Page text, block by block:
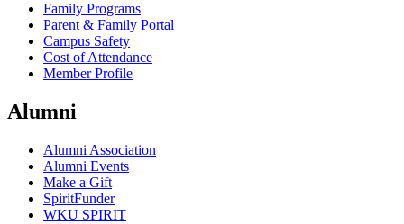
Family Programs
Parent & Family Portal
Campus Safety
Cost of Attendance
Member Profile
Alumni
Alumni Association
Alumni Events
Make a Gift
SpiritFunder
WKU SPIRIT